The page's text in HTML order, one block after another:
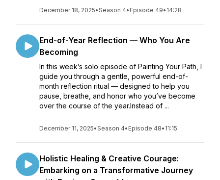
December 18, 2025•Season 4• Episode 49• 14:28
End-of-Year Reflection — Who You Are
Becoming
In this week’s solo episode of Painting Your Path, I
guide you through a gentle, powerful end-of-
month reflection ritual — designed to help you
pause, breathe, and honor who you’ve become
over the course of the year.Instead of ...
December 11, 2025•Season 4• Episode 48• 11:15
Holistic Healing & Creative Courage:
Embarking on a Transformative Journey